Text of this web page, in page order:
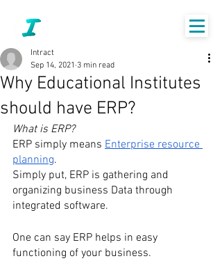
Why Educational Institutes
should have ERP?
Intract
Sep 14, 2021 3 min read
What is ERP?
ERP simply means Enterprise resource
planning.
Simply put, ERP is gathering and
organizing business Data through
integrated software.
One can say ERP helps in easy
functioning of your business.